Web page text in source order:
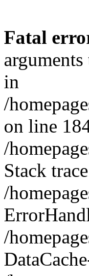
Fatal
in
/
on line
/
Stack
/
/